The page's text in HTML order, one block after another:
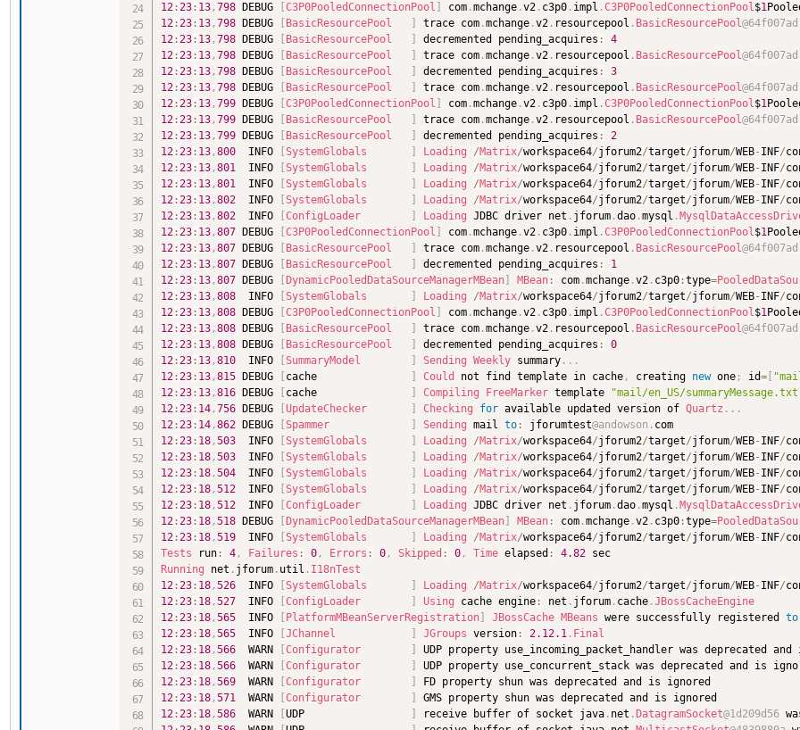
12:23: 13,798 DEBUG C3P0PooledConnectionPool com.mchange.v2. c3p0. impl .C3P0PooledConnectionPool$1
12:23: 13,798 DEBUG BasicResourcePool trace com.mchange.v2. resourcepool . BasicResourcePool@64f007ad
12:23: 13,798 DEBUG BasicResourcePool decremented pending_acquires :
4
12:23: 13,798 DEBUG BasicResourcePool trace com.mchange.v2. resourcepool . BasicResourcePool@64f007ad
12:23: 13,798 DEBUG BasicResourcePool decremented pending_acquires :
3
12:23: 13,798 DEBUG BasicResourcePool trace com.mchange.v2. resourcepool . BasicResourcePool@64f007ad
12:23: 13,799 DEBUG C3P0PooledConnectionPool com.mchange.v2. c3p0. impl .C3P0PooledConnectionPool$1
12:23: 13,799 DEBUG BasicResourcePool trace com.mchange.v2. resourcepool . BasicResourcePool@64f007ad
12:23: 13,799 DEBUG BasicResourcePool decremented pending_acquires :
2
12:23: 13,800
  INFO
SystemGlobals Loading /Matrix/workspace64/jforum2/target/jforum/WEB-INF/
12:23: 13,801
  INFO
SystemGlobals Loading /Matrix/workspace64/jforum2/target/jforum/WEB-INF/
12:23: 13,801
  INFO
SystemGlobals Loading /Matrix/workspace64/jforum2/target/jforum/WEB-INF/
12:23: 13,802
  INFO
SystemGlobals Loading /Matrix/workspace64/jforum2/target/jforum/WEB-INF/
12:23: 13,802
  INFO
ConfigLoader Loading JDBC driver net . jforum.dao.mysql .
12:23: 13,807 DEBUG C3P0PooledConnectionPool com.mchange.v2. c3p0. impl .C3P0PooledConnectionPool$1
12:23: 13,807 DEBUG BasicResourcePool trace com.mchange.v2. resourcepool . BasicResourcePool@64f007ad
12:23: 13,807 DEBUG BasicResourcePool decremented pending_acquires :
1
12:23: 13,807 DEBUG DynamicPooledDataSourceManagerMBean] MBean: com.mchange.v2. c3p0:type=
12:23: 13,808
  INFO
SystemGlobals Loading /Matrix/workspace64/jforum2/target/jforum/WEB-INF/
12:23: 13,808 DEBUG C3P0PooledConnectionPool com.mchange.v2. c3p0. impl .C3P0PooledConnectionPool$1
12:23: 13,808 DEBUG BasicResourcePool trace com.mchange.v2. resourcepool . BasicResourcePool@64f007ad
12:23: 13,808 DEBUG BasicResourcePool decremented pending_acquires :
0
12:23: 13,810
  INFO
SummaryModel Sending Weekly summary. . .
12:23: 13,815 DEBUG cache Could not find template in cache, creating new one; id=[
12:23: 13,816 DEBUG cache Compiling FreeMarker template "mail/en_US/
12:23: 14,756 DEBUG UpdateChecker Checking for available updated version of Quartz . . .
12:23: 14,862 DEBUG Spammer Sending mail to: jforumtest@andowson .
com
12:23: 18,503
  INFO
SystemGlobals Loading /Matrix/workspace64/jforum2/target/jforum/WEB-INF/
12:23: 18,503
  INFO
SystemGlobals Loading /Matrix/workspace64/jforum2/target/jforum/WEB-INF/
12:23: 18,504
  INFO
SystemGlobals Loading /Matrix/workspace64/jforum2/target/jforum/WEB-INF/
12:23: 18,512
  INFO
SystemGlobals Loading /Matrix/workspace64/jforum2/target/jforum/WEB-INF/
12:23: 18,512
  INFO
ConfigLoader Loading JDBC driver net . jforum.dao.mysql .
12:23: 18,518 DEBUG DynamicPooledDataSourceManagerMBean] MBean: com.mchange.v2. c3p0:type=
12:23: 18,519
  INFO
SystemGlobals Loading /Matrix/workspace64/jforum2/target/jforum/WEB-INF/
Tests run: 4, Failures : 0, Errors : 0, Skipped : 0, Time elapsed : 4.82
sec
Running net . jforum. util . I18nTest
12:23: 18,526
  INFO
SystemGlobals Loading /Matrix/workspace64/jforum2/target/jforum/WEB-INF/
12:23: 18,527
  INFO
ConfigLoader Using cache engine: net . jforum. cache.JBossCacheEngine
12:23: 18,565
  INFO
PlatformMBeanServerRegistration] JBossCache MBeans were successfully registered to
12:23: 18,565
  INFO
JChannel JGroups version: 2.12.1. Final
12:23: 18,566
  WARN
Configurator
12:23: 18,566
  WARN
Configurator
12:23: 18,569
  WARN
Configurator
12:23: 18,571
  WARN
Configurator
12:23: 18,586
  WARN
UDP receive buffer of socket java. net . DatagramSocket@1d209d56